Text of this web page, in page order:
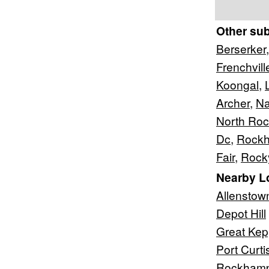
Other
Berserker
Koongal,
Archer,
North
Dc,
Fair,
Nearby
Depot Hill
Great
Port